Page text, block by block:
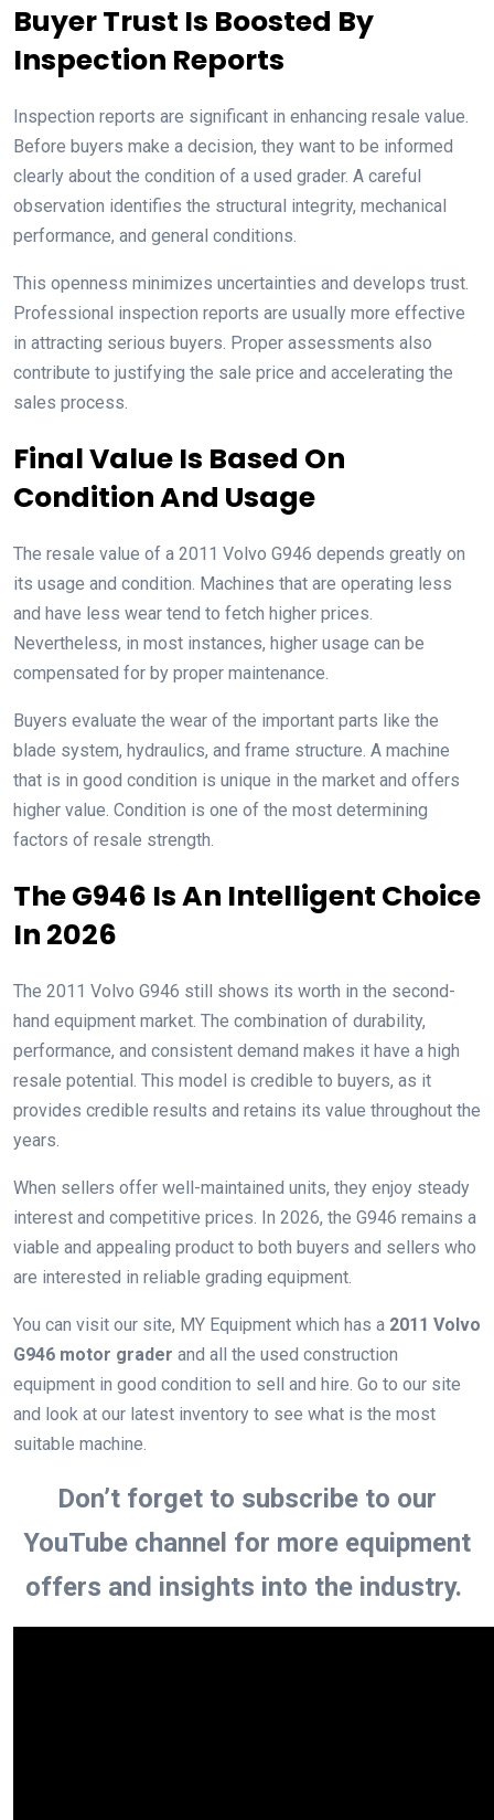
Buyer Trust Is Boosted By
Inspection Reports
Inspection reports are significant in enhancing resale value.
Before buyers make a decision, they want to be informed
clearly about the condition of a used grader. A careful
observation identifies the structural integrity, mechanical
performance, and general conditions.
This openness minimizes uncertainties and develops trust.
Professional inspection reports are usually more effective
in attracting serious buyers. Proper assessments also
contribute to justifying the sale price and accelerating the
sales process.
Final Value Is Based On
Condition And Usage
The resale value of a 2011 Volvo G946 depends greatly on
its usage and condition. Machines that are operating less
and have less wear tend to fetch higher prices.
Nevertheless, in most instances, higher usage can be
compensated for by proper maintenance.
Buyers evaluate the wear of the important parts like the
blade system, hydraulics, and frame structure. A machine
that is in good condition is unique in the market and offers
higher value. Condition is one of the most determining
factors of resale strength.
The G946 Is An Intelligent Choice
In 2026
The 2011 Volvo G946 still shows its worth in the second-
hand equipment market. The combination of durability,
performance, and consistent demand makes it have a high
resale potential. This model is credible to buyers, as it
provides credible results and retains its value throughout the
years.
When sellers offer well-maintained units, they enjoy steady
interest and competitive prices. In 2026, the G946 remains a
viable and appealing product to both buyers and sellers who
are interested in reliable grading equipment.
You can visit our site, MY Equipment which has a 2011 Volvo
G946 motor grader and all the used construction
equipment in good condition to sell and hire. Go to our site
and look at our latest inventory to see what is the most
suitable machine.
Don’t forget to subscribe to our
YouTube channel for more equipment
offers and insights into the industry.